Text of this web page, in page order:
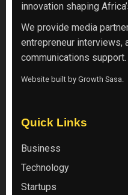
innovation shaping
We provide media
entrepreneur interviews,
communications support.
Website built by Growth Sasa.
Quick Links
Business
Technology
Startups